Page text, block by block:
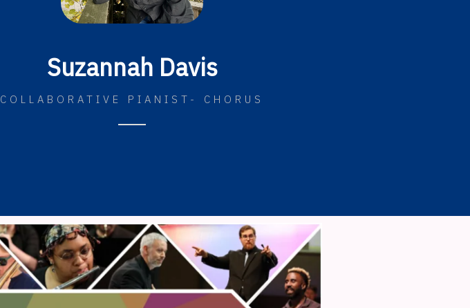
Suzannah Davis
COLLABORATIVE PIANIST- CHORUS